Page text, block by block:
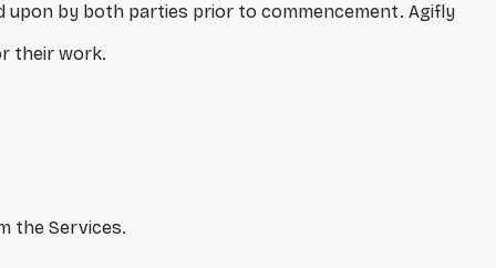
upon by both parties prior to commencement. Agifly
their work.
the Services.